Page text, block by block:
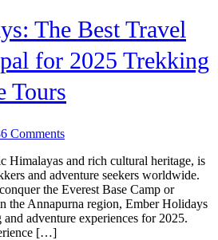
The Best Travel
for 2025 Trekking
Tours
Commentson
Holidays:
The
Best
Travel
Agency
Himalayas and rich cultural heritage, is
and adventure seekers worldwide.
the Everest Base Camp or
the Annapurna region, Ember Holidays
adventure experiences for 2025.
[…]